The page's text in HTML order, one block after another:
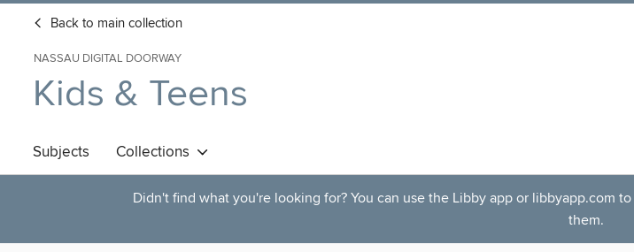
Back to main collection
NASSAU DIGITAL DOORWAY
Kids & Teens
Subjects Collections
Didn't find what you're looking for? You can use the Libby app or libbyapp.com to
them.